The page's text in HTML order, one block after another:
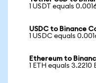
1 USDT equals
USDC to Binance
1 USDC equals
Ethereum to
1 ETH equals 3.2210